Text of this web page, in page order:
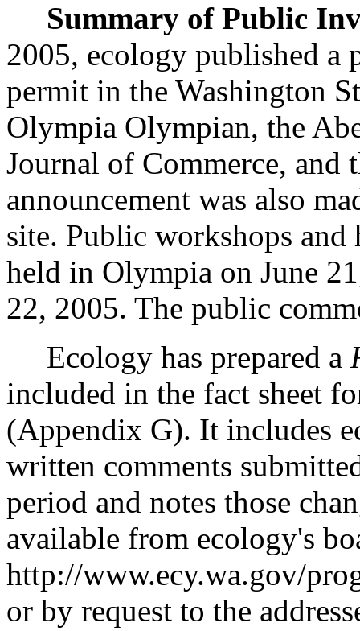
Summary of Public
2005, ecology published a
permit in the Washington
Olympia Olympian, the
Journal of Commerce,
announcement was also
site. Public workshops
held in Olympia on June
22, 2005. The public
Ecology has prepared a
included in the fact sheet
(Appendix G). It includes
written comments
period and notes those
available from ecology's
http://www.ecy.wa.gov/
or by request to the